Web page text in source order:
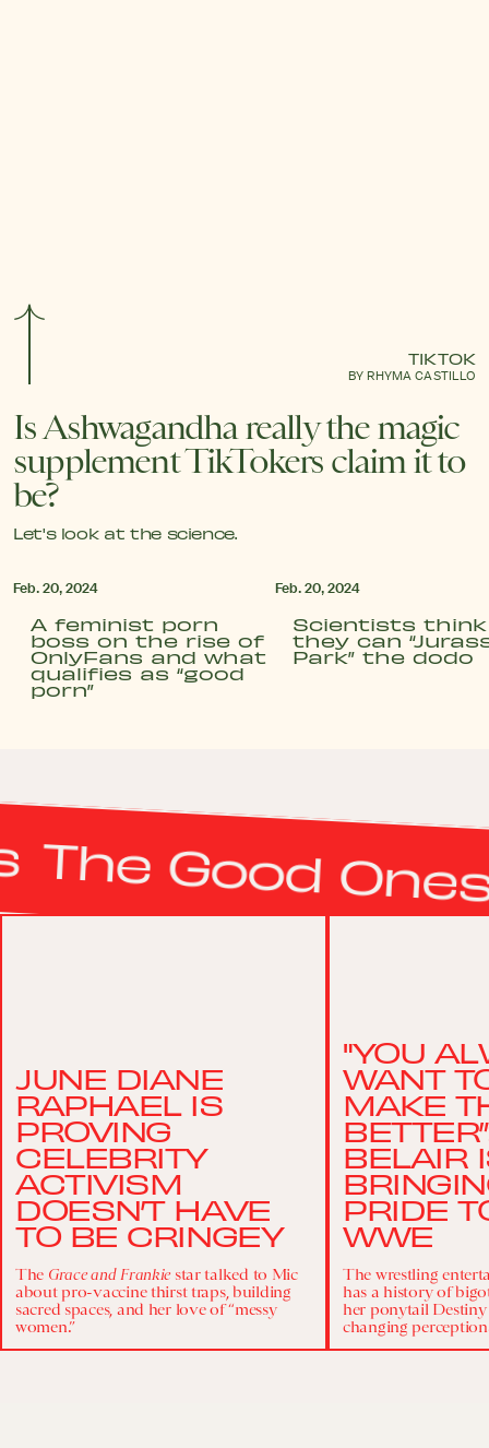
TIKTOK
BY RHYMA CASTILLO
Is Ashwagandha really the magic
supplement TikTokers claim it to
be?
Let's look at the science.
Feb. 20, 2024
A feminist porn
boss on the rise of
OnlyFans and what
qualifies as “good
porn”
Feb. 20, 2024
Scientists think
they can
Park” the dodo
Good Ones
JUNE DIANE
RAPHAEL IS
PROVING
CELEBRITY
ACTIVISM
DOESN’T HAVE
TO BE CRINGEY
The Grace and Frankie star talked to Mic
about pro-vaccine thirst traps, building
sacred spaces, and her love of “messy
women.”
"YOU
WANT
MAKE
BELAIR
PRIDE
WWE
The wrestling
has a history of
her ponytail
changing